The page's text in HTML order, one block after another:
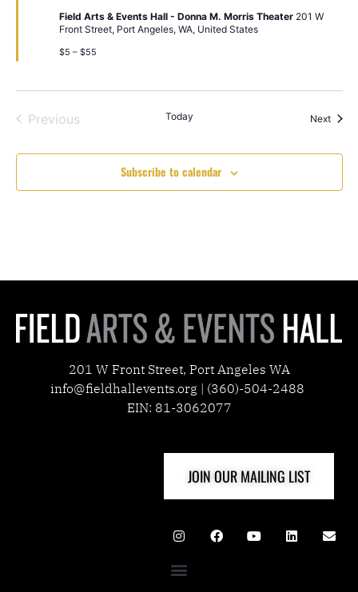
Field Arts & Events Hall - Donna M. Morris Theater 201 W
Front Street, Port Angeles, WA, United States
$5 – $55
PreviousEvents Today Next
Subscribe to calendar
201 W Front Street, Port Angeles WA
info@fieldhallevents.org | (360)-504-2488
EIN: 81-3062077
JOIN OUR MAILING LIST